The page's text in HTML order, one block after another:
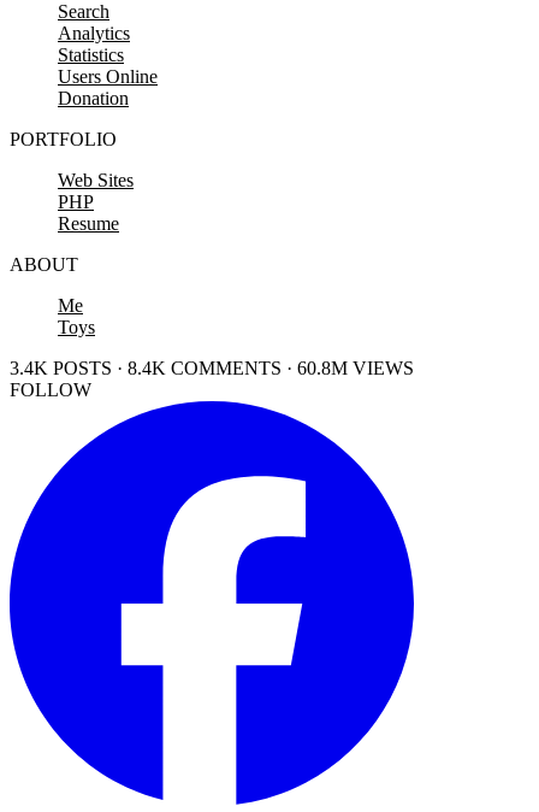
Search
Analytics
Statistics
Users Online
Donation
PORTFOLIO
Web Sites
PHP
Resume
ABOUT
Me
Toys
3.4K POSTS · 8.4K COMMENTS · 60.8M VIEWS
FOLLOW